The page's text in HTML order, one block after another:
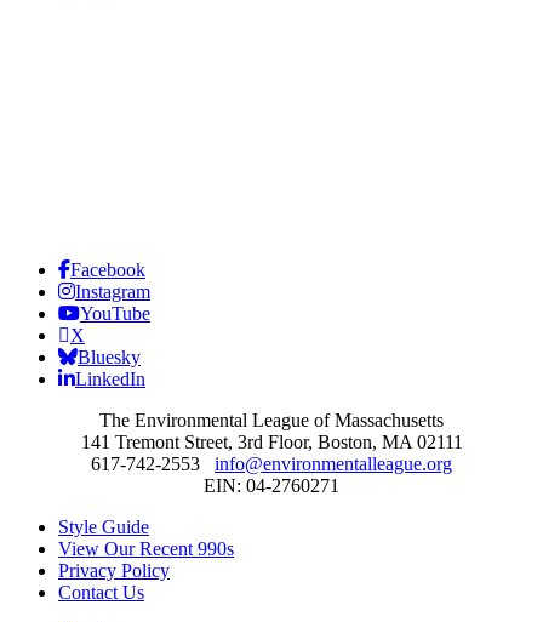
Facebook
Instagram
YouTube
X
Bluesky
LinkedIn
The Environmental League of Massachusetts
141 Tremont Street, 3rd Floor, Boston, MA 02111
617-742-2553 info@environmentalleague.org
EIN: 04-2760271
Style Guide
View Our Recent 990s
Privacy Policy
Contact Us